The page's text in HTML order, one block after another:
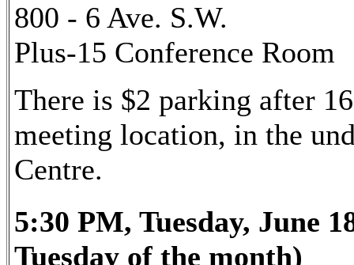
800 - 6 Ave. S.W.
Plus-15 Conference Room
There is $2 parking after
meeting location, in the
Centre.
5:30 PM, Tuesday, June
Tuesday of the month)